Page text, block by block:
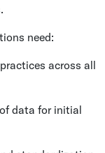
need:
across all
data for initial